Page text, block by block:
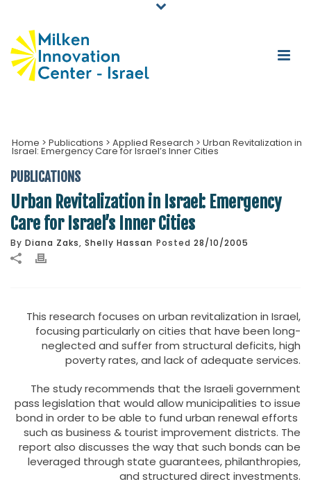
Home > Publications > Applied Research > Urban Revitalization in
Israel: Emergency Care for Israel’s Inner Cities
PUBLICATIONS
Urban Revitalization in Israel: Emergency
Care for Israel’s Inner Cities
By Diana Zaks, Shelly Hassan Posted 28/10/2005
This research focuses on urban revitalization in Israel,
focusing particularly on cities that have been long-
neglected and suffer from structural deficits, high
poverty rates, and lack of adequate services.
The study recommends that the Israeli government
pass legislation that would allow municipalities to issue
bond in order to be able to fund urban renewal efforts
such as business & tourist improvement districts. The
report also discusses the way that such bonds can be
leveraged through state guarantees, philanthropies,
and structured direct investments.